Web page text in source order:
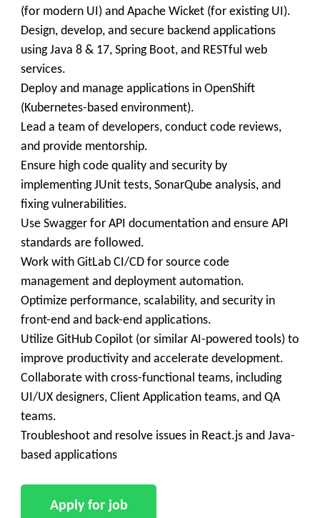
(for modern UI) and Apache Wicket (for existing UI).
Design, develop, and secure backend applications
using Java 8 & 17, Spring Boot, and RESTful web
services.
Deploy and manage applications in OpenShift
(Kubernetes-based environment).
Lead a team of developers, conduct code reviews,
and provide mentorship.
Ensure high code quality and security by
implementing JUnit tests, SonarQube analysis, and
fixing vulnerabilities.
Use Swagger for API documentation and ensure API
standards are followed.
Work with GitLab CI/CD for source code
management and deployment automation.
Optimize performance, scalability, and security in
front-end and back-end applications.
Utilize GitHub Copilot (or similar AI-powered tools) to
improve productivity and accelerate development.
Collaborate with cross-functional teams, including
UI/UX designers, Client Application teams, and QA
teams.
Troubleshoot and resolve issues in React.js and Java-
based applications